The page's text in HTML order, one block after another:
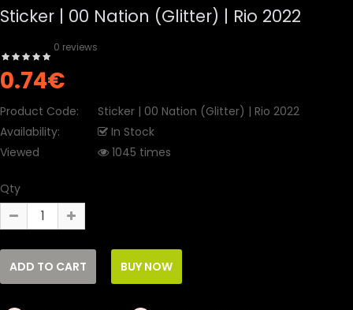
Sticker | 00 Nation (Glitter) | Rio 2022
0 reviews
0.74€
Product Code:
Sticker | 00 Nation (Glitter) | Rio 2022
Availability:
In Stock
Viewed
1045 times
Qty